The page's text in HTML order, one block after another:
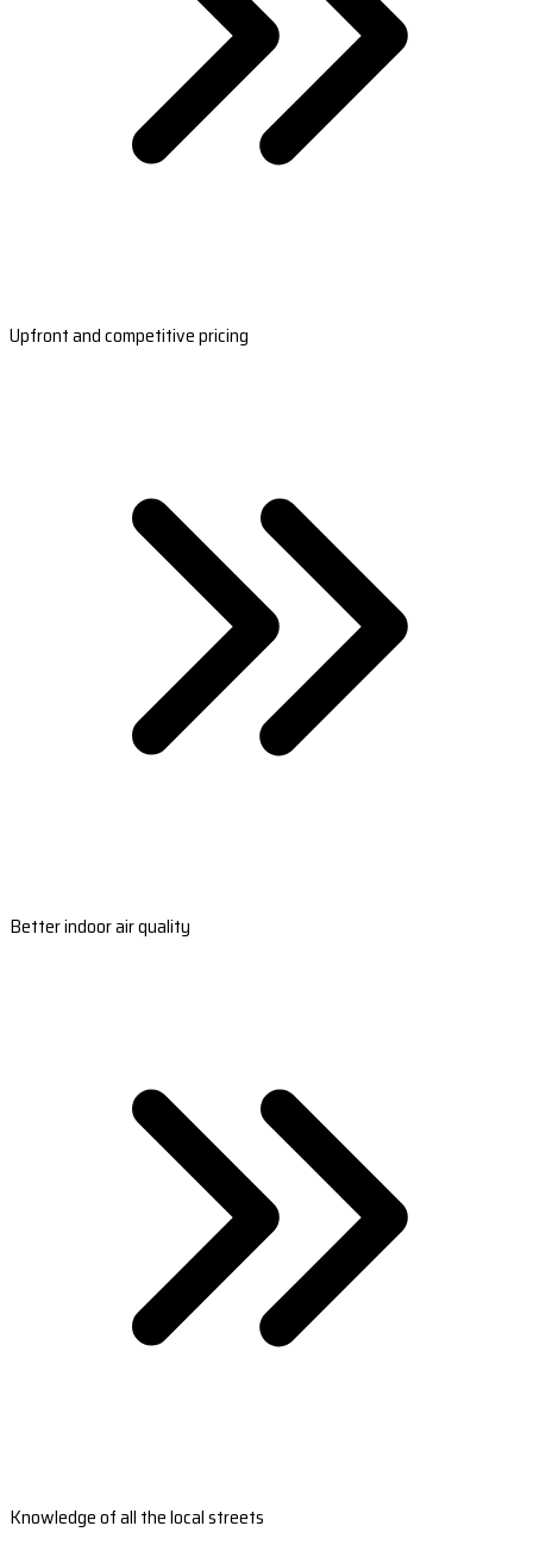
Upfront and competitive pricing
Better indoor air quality
Knowledge of all the local streets